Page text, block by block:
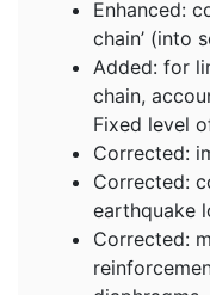
Enhanced:
chain’ (into
Added: for
chain,
Fixed level
Corrected:
Corrected:
earthquake
Corrected: